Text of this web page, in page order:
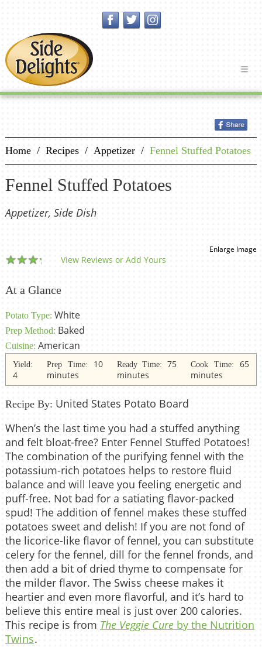
Home / Recipes / Appetizer / Fennel Stuffed Potatoes
Fennel Stuffed Potatoes
Appetizer, Side Dish
Enlarge Image
View Reviews or Add Yours
At a Glance
Potato Type: White
Prep Method: Baked
Cuisine: American
Yield:
4
Prep Time: 10
minutes
Ready Time: 75
minutes
Cook Time: 65
minutes
Recipe By: United States Potato Board
When’s the last time you had a stuffed anything
and felt bloat-free? Enter Fennel Stuffed Potatoes!
The combination of the purifying fennel with the
potassium-rich potatoes helps to restore fluid
balance and will leave you feeling energetic and
puff-free. Not bad for a satiating flavor-packed
spud! The addition of fennel makes these stuffed
potatoes sweet and delish! If you are not fond of
the licorice-like flavor of fennel, you can substitute
celery for the fennel, dill for the fennel fronds, and
then add a bit of dried thyme to compensate for
the milder flavor. The Swiss cheese makes it
heartier and even more flavorful, and it’s hard to
believe this entire meal is just over 200 calories.
This recipe is from The Veggie Cureby the Nutrition
Twins.